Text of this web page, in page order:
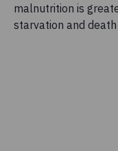
malnutrition is
starvation and